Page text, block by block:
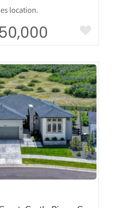
location.